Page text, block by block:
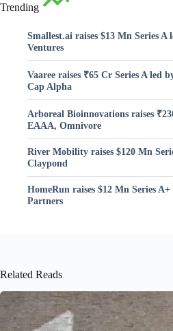
Trending
Smallest.ai raises $13 Mn Series A
Ventures
Vaaree raises ₹65 Cr Series A led
Cap Alpha
Arboreal Bioinnovations raises
EAAA, Omnivore
River Mobility raises $120 Mn
Claypond
HomeRun raises $12 Mn Series
Partners
Related Reads